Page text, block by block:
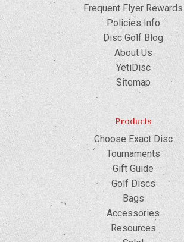
Frequent Flyer Rewards
Policies Info
Disc Golf Blog
About Us
YetiDisc
Sitemap
Products
Choose Exact Disc
Tournaments
Gift Guide
Golf Discs
Bags
Accessories
Resources